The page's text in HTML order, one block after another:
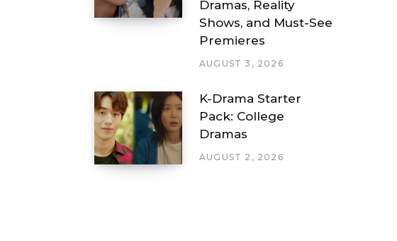
Dramas, Reality
Shows, and Must-See
Premieres
AUGUST 3, 2026
K-Drama Starter
Pack: College
Dramas
AUGUST 2, 2026